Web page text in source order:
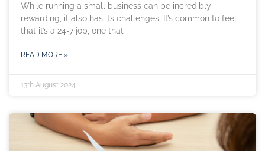
While running a small business can be incredibly
rewarding, it also has its challenges. It’s common to feel
that it’s a 24-7 job, one that
READ MORE »
13th August 2024